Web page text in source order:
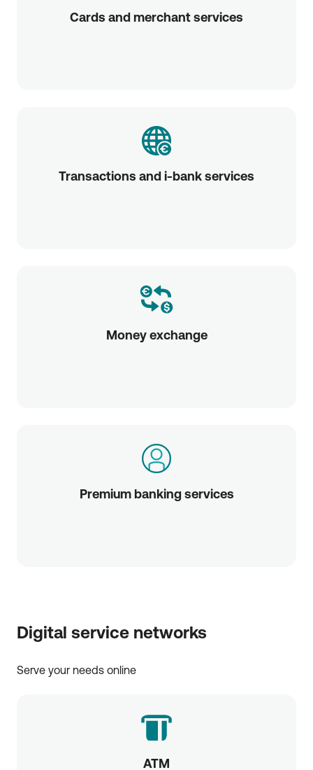
Cards and merchant services
Transactions and i-bank services
Money exchange
Premium banking services
Digital service networks
Serve your needs online
ATM